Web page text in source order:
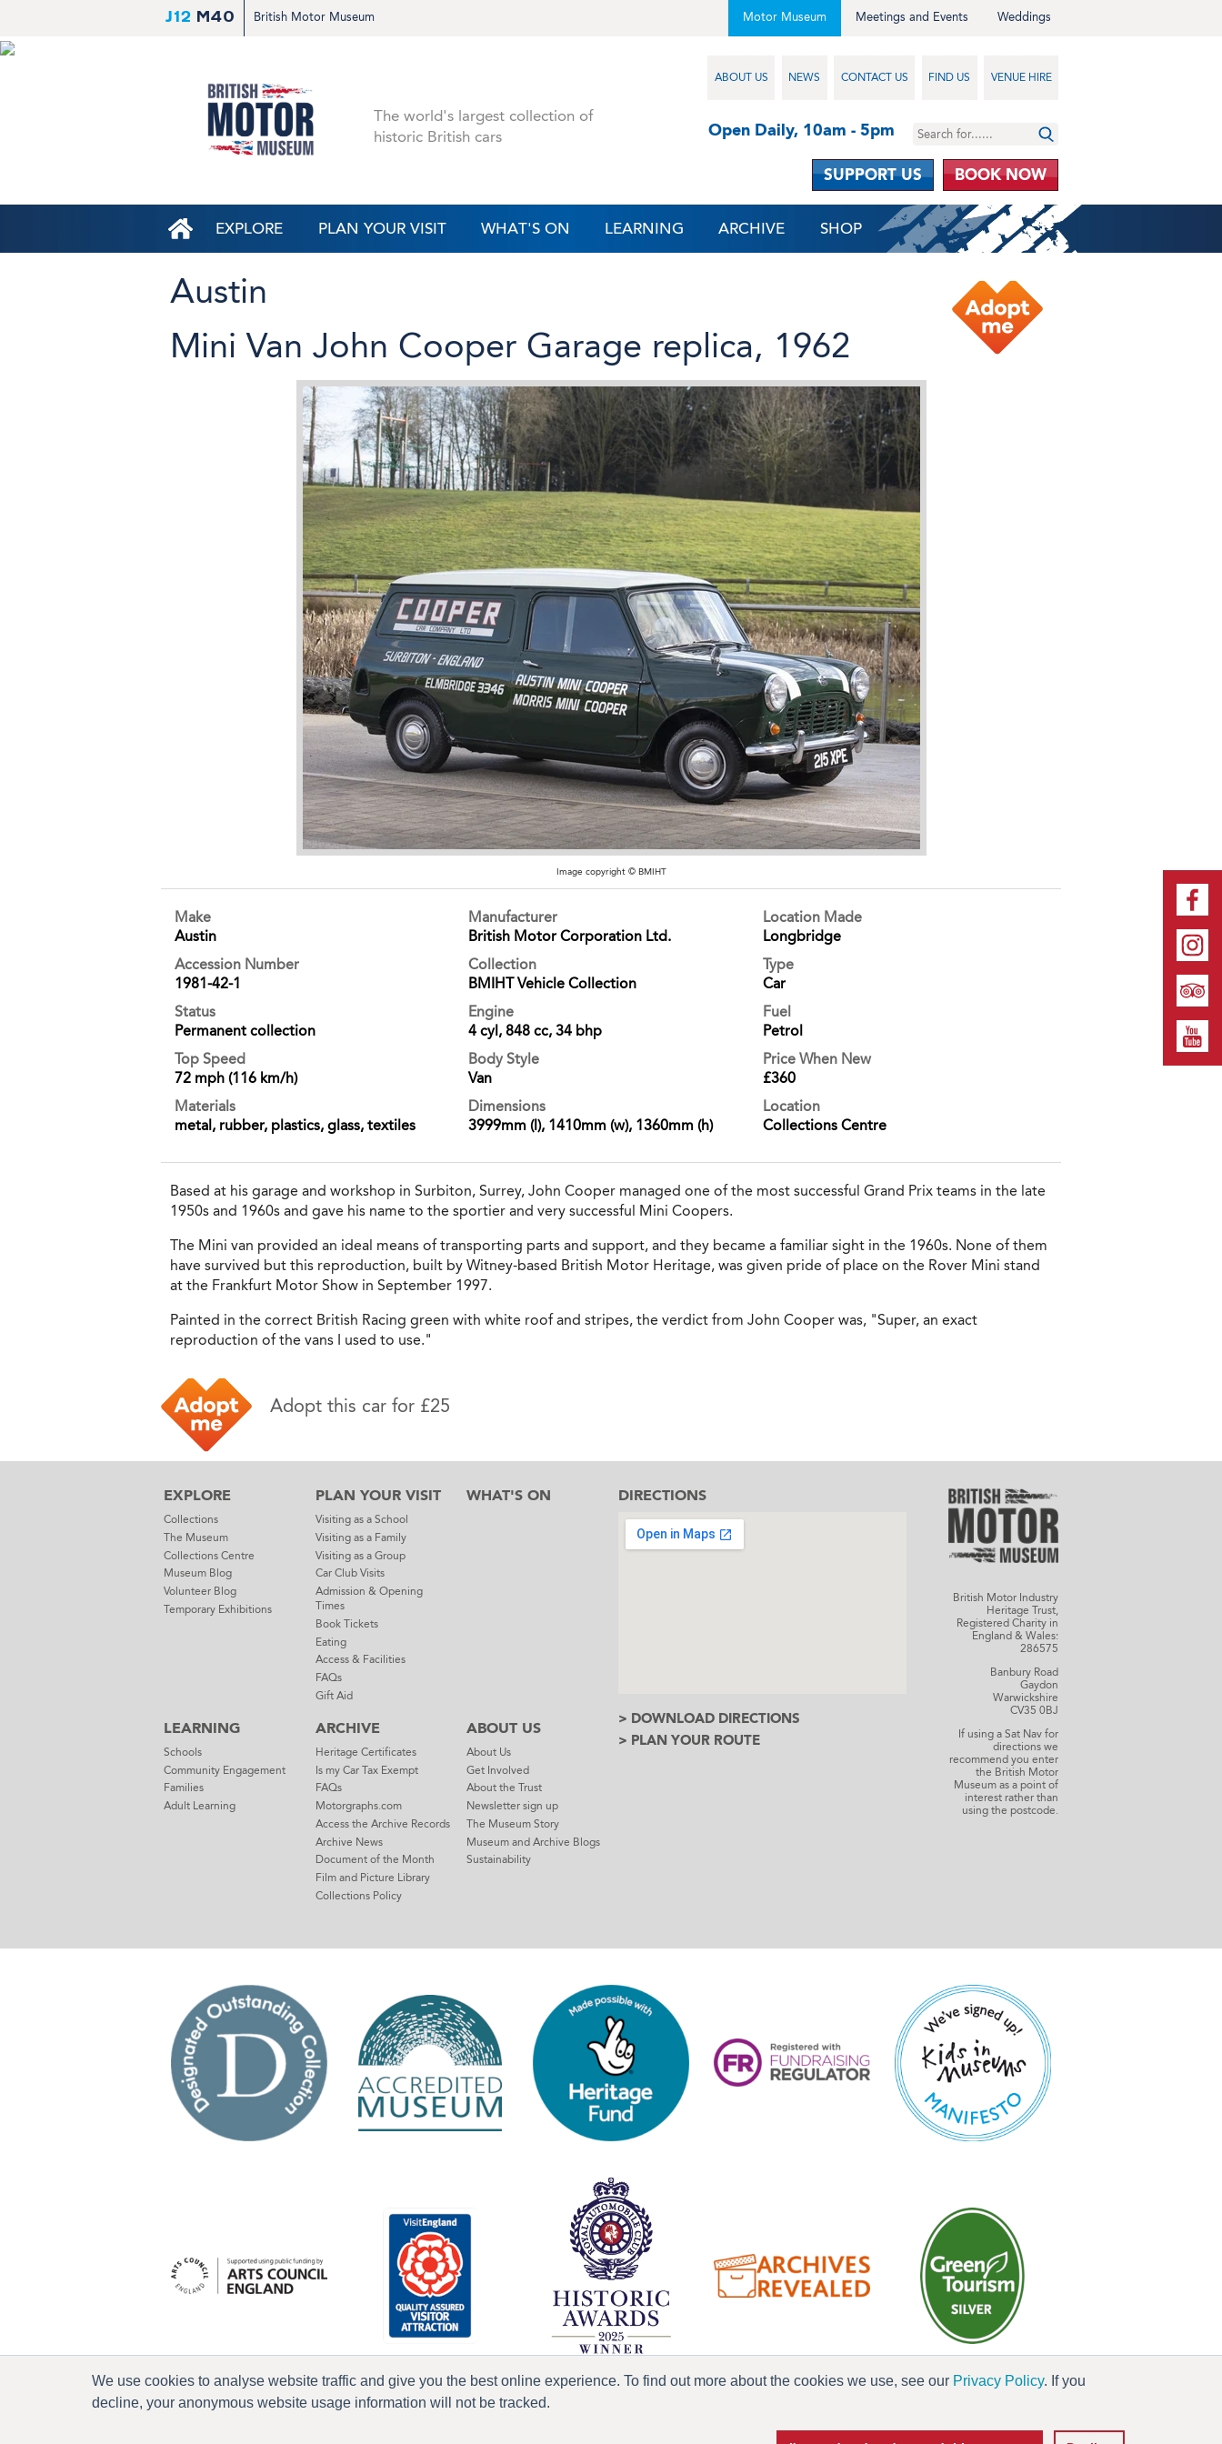
We use cookies to analyse website traffic and give you the best online experience. To find out more about the cookies we use, see our Privacy Policy. If you
decline, your anonymous website usage information will not be tracked.
J12 M40 British Motor Museum Weddings
Meetings and Events
Motor Museum
The world's largest collection of
historic British cars
ABOUT US NEWS CONTACT US FIND US VENUE HIRE
Open Daily, 10am - 5pm
SUPPORT US BOOK NOW
EXPLORE PLAN YOUR VISIT WHAT'S ON LEARNING ARCHIVE SHOP
Austin
Mini Van John Cooper Garage replica, 1962
Image copyright © BMIHT
Make
Austin
Manufacturer
British Motor Corporation Ltd.
Location Made
Longbridge
Accession Number
1981-42-1
Collection
BMIHT Vehicle Collection
Type
Car
Status
Permanent collection
Engine
4 cyl, 848 cc, 34 bhp
Fuel
Petrol
Top Speed
72 mph (116 km/h)
Body Style
Van
Price When New
£360
Materials
metal, rubber, plastics, glass, textiles
Dimensions
3999mm (l), 1410mm (w), 1360mm (h)
Location
Collections Centre
Based at his garage and workshop in Surbiton, Surrey, John Cooper managed one of the most successful Grand Prix teams in the late
1950s and 1960s and gave his name to the sportier and very successful Mini Coopers.
The Mini van provided an ideal means of transporting parts and support, and they became a familiar sight in the 1960s. None of them
have survived but this reproduction, built by Witney-based British Motor Heritage, was given pride of place on the Rover Mini stand
at the Frankfurt Motor Show in September 1997.
Painted in the correct British Racing green with white roof and stripes, the verdict from John Cooper was, "Super, an exact
reproduction of the vans I used to use."
Adopt this car for £25
EXPLORE
Collections
The Museum
Collections Centre
Museum Blog
Volunteer Blog
Temporary Exhibitions
PLAN YOUR VISIT
Visiting as a School
Visiting as a Family
Visiting as a Group
Car Club Visits
Admission & Opening
Times
Book Tickets
Eating
Access & Facilities
FAQs
Gift Aid
WHAT'S ON
LEARNING
Schools
Community Engagement
Families
Adult Learning
ARCHIVE
Heritage Certificates
Is my Car Tax Exempt
FAQs
Motorgraphs.com
Access the Archive Records
Archive News
Document of the Month
Film and Picture Library
Collections Policy
ABOUT US
About Us
Get Involved
About the Trust
Newsletter sign up
The Museum Story
Museum and Archive Blogs
Sustainability
DIRECTIONS
> DOWNLOAD DIRECTIONS
> PLAN YOUR ROUTE
British Motor Industry
Heritage Trust,
Registered Charity in
England & Wales:
286575
Banbury Road
Gaydon
Warwickshire
CV35 0BJ
If using a Sat Nav for
directions we
recommend you enter
the British Motor
Museum as a point of
interest rather than
using the postcode.